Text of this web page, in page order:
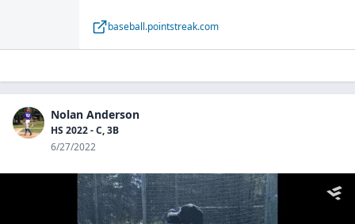
baseball.pointstreak.com
Nolan Anderson
HS 2022 - C, 3B
6/27/2022